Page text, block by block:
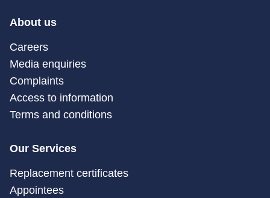
About us
Careers
Media enquiries
Complaints
Access to information
Terms and conditions
Our Services
Replacement certificates
Appointees